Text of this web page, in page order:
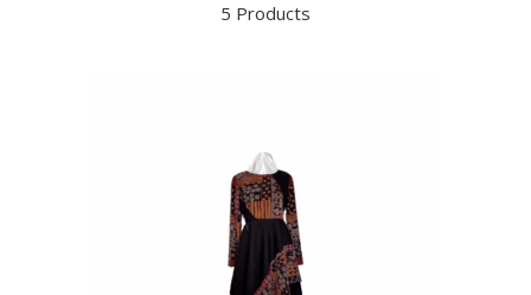
5 Products